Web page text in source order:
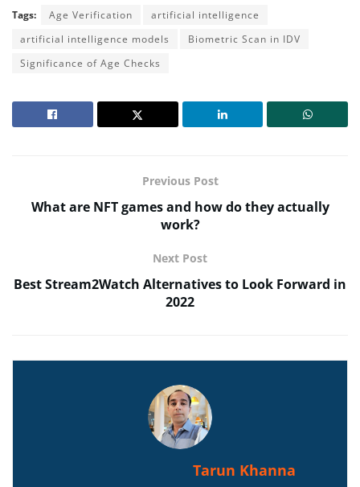
Tags: Age Verification
artificial intelligence
artificial intelligence models
Biometric Scan in IDV
Significance of Age Checks
Previous Post
What are NFT games and how do they actually
work?
Next Post
Best Stream2Watch Alternatives to Look Forward in
2022
Tarun Khanna